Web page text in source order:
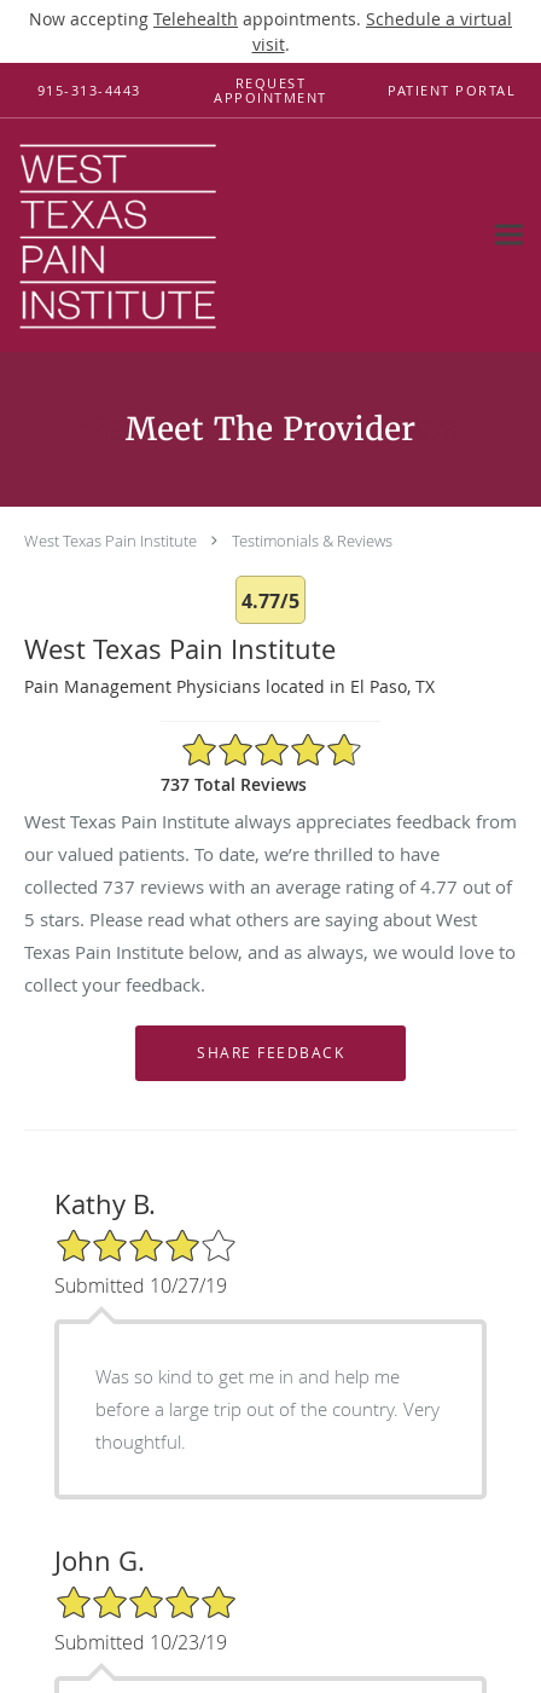
Now accepting Telehealth appointments. Schedule a virtual
visit.
Skip to main content
915-313-4443
REQUEST
APPOINTMENT
PATIENT PORTAL
Testimonials & Reviews
West Texas Pain Institute Testimonials & Reviews
4.77/5
West Texas Pain Institute
Pain Management Physicians located in El Paso, TX
4.77/5 Star Rating
737 Total Reviews
West Texas Pain Institute always appreciates feedback from
our valued patients. To date, we’re thrilled to have
collected 737 reviews with an average rating of4.77 out of
5 stars. Please read what others are saying about West
Texas Pain Institute below, and as always, we would love to
collect your feedback.
Kathy B.
4/5 Star Rating
Submitted 10/27/19
Was so kind to get me in and help me
before a large trip out of the country. Very
thoughtful.
John G.
5/5 Star Rating
Submitted 10/23/19